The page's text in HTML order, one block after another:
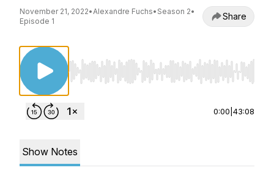
November 21, 2022•Alexandre Fuchs• Season 2•
Episode 1
Share
Use Left/Right to seek, Home/End to jump
0:00 43:08
Show Notes